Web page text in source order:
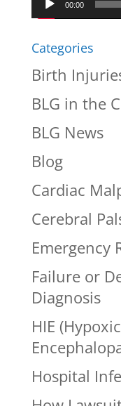
00:00
Categories
Birth
BLG in the
BLG News
Blog
Cardiac
Cerebral
Emergency
Failure or
Diagnosis
HIE
Hospital